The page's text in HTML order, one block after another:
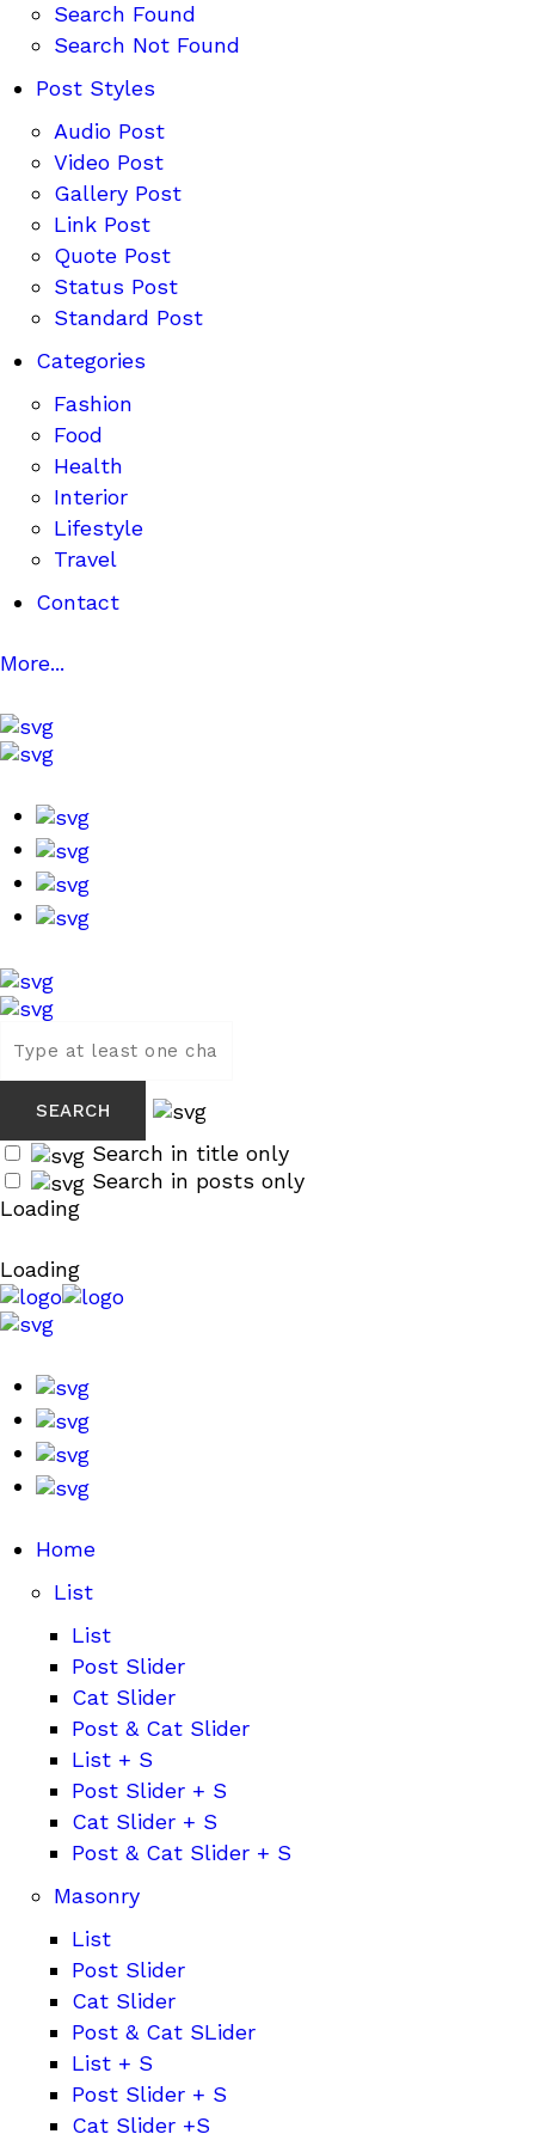
Search Found
Search Not Found
Post Styles
Audio Post
Video Post
Gallery Post
Link Post
Quote Post
Status Post
Standard Post
Categories
Fashion
Food
Health
Interior
Lifestyle
Travel
Contact
More...
Search in title only
Search in posts only
Loading
Loading
Home
List
List
Post Slider
Cat Slider
Post & Cat Slider
List + S
Post Slider + S
Cat Slider + S
Post & Cat Slider + S
Masonry
List
Post Slider
Cat Slider
Post & Cat SLider
List + S
Post Slider + S
Cat Slider +S